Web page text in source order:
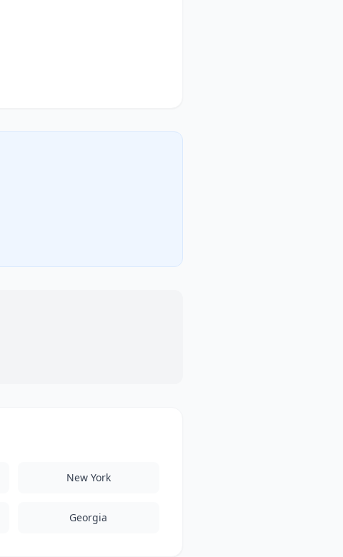
New York
Georgia